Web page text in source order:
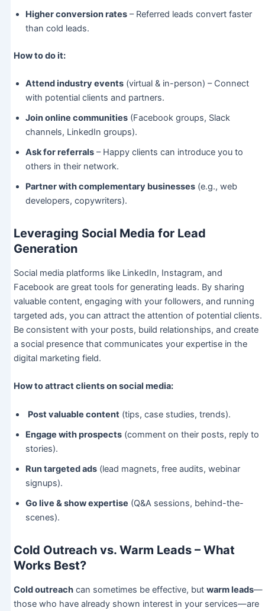
Higher conversion rates– Referred leads convert faster
than cold leads.
How to do it:
Attend industry events(virtual & in-person) – Connect
with potential clients and partners.
Join online communities(Facebook groups, Slack
channels, LinkedIn groups).
Ask for referrals– Happy clients can introduce you to
others in their network.
Partner with complementary businesses(e.g., web
developers, copywriters).
Leveraging Social Media for Lead
Generation
Social media platforms like LinkedIn, Instagram, and
Facebook are great tools for generating leads. By sharing
valuable content, engaging with your followers, and running
targeted ads, you can attract the attention of potential clients.
Be consistent with your posts, build relationships, and create
a social presence that communicates your expertise in the
digital marketing field.
How to attract clients on social media:
Post valuable content(tips, case studies, trends).
Engage with prospects(comment on their posts, reply to
stories).
Run targeted ads(lead magnets, free audits, webinar
signups).
Go live & show expertise (Q&A sessions, behind-the-
scenes).
Cold Outreach vs. Warm Leads – What
Works Best?
Cold outreachcan sometimes be effective, but warm leads—
those who have already shown interest in your services—are